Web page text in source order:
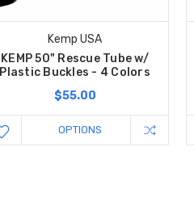
Kemp USA
KEMP 50" Rescue Tube w/
Plastic Buckles - 4 Colors
$55.00
OPTIONS